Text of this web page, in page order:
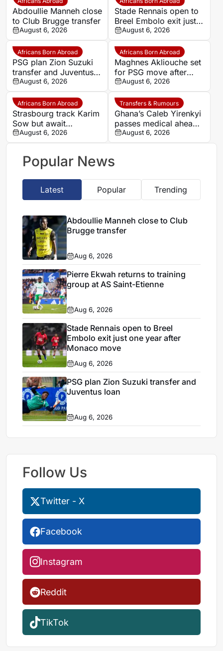
Abdoullie Manneh close
to Club Brugge transfer
August 6, 2026
Stade Rennais open to
Breel Embolo exit just
one year after Monaco
move
August 6, 2026
Africans Born Abroad
PSG plan Zion Suzuki
transfer and Juventus
loan
August 6, 2026
Africans Born Abroad
Maghnes Akliouche set
for PSG move after
scheduled medical
August 6, 2026
Africans Born Abroad
Strasbourg track Karim
Sow but await
defensive exits
August 6, 2026
Transfers & Rumours
Ghana’s Caleb Yirenkyi
passes medical ahead
of record Coventry
transfer
August 6, 2026
Popular News
Latest Popular Trending
Abdoullie Manneh close to Club
Brugge transfer
Aug 6, 2026
Pierre Ekwah returns to training
group at AS Saint-Etienne
Aug 6, 2026
Stade Rennais open to Breel
Embolo exit just one year after
Monaco move
Aug 6, 2026
PSG plan Zion Suzuki transfer and
Juventus loan
Aug 6, 2026
Follow Us
Twitter - X
Facebook
Instagram
Reddit
TikTok